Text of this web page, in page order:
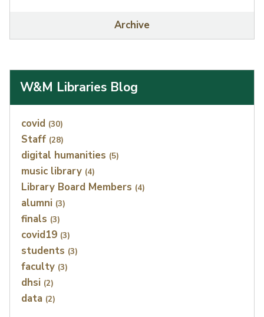
Archive
W&M Libraries Blog
Index
covid (30)
Staff (28)
digital humanities (5)
music library (4)
Library Board Members (4)
alumni (3)
finals (3)
covid19 (3)
students (3)
faculty (3)
dhsi (2)
data (2)